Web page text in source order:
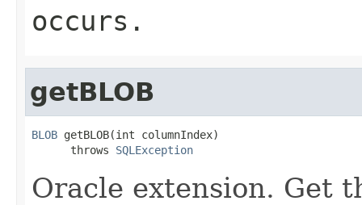
occurs.
getBLOB
BLOB getBLOB(int columnIndex)
      throws
SQLException
Oracle extension. Get